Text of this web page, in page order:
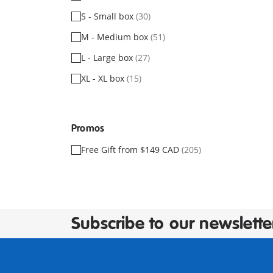
S - Small box (30)
M - Medium box (51)
L - Large box (27)
XL - XL box (15)
Promos
Free Gift from $149 CAD (205)
Subscribe to our